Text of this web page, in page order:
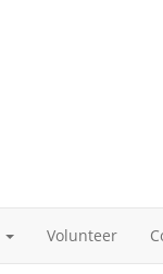
Volunteer